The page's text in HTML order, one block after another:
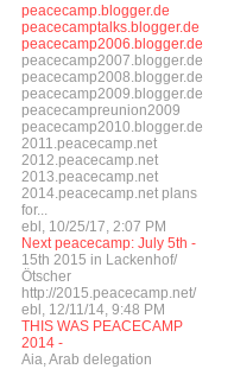
peacecamp.blogger.de
peacecamptalks.blogger.de
peacecamp2006.blogger.de
peacecamp2007.blogger.de
peacecamp2008.blogger.de
peacecamp2009.blogger.de
peacecampreunion2009
peacecamp2010.blogger.de
2011.peacecamp.net
2012.peacecamp.net
2013.peacecamp.net
2014.peacecamp.net plans
for...
ebl, 10/25/17, 2:07 PM
Next peacecamp: July 5th -
15th 2015 in Lackenhof/
Ötscher
http://2015.peacecamp.net/
ebl, 12/11/14, 9:48 PM
THIS WAS PEACECAMP
2014 -
Aia, Arab delegation